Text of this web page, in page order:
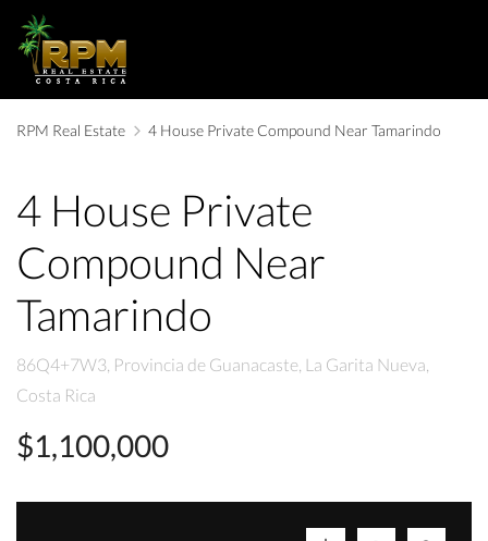
RPM Real Estate 4 House Private Compound Near Tamarindo
4 House Private
Compound Near
Tamarindo
86Q4+7W3, Provincia de Guanacaste, La Garita Nueva,
Costa Rica
$1,100,000